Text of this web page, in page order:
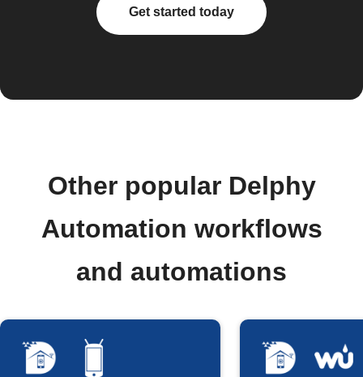
Get started today
Other popular Delphy
Automation workflows
and automations